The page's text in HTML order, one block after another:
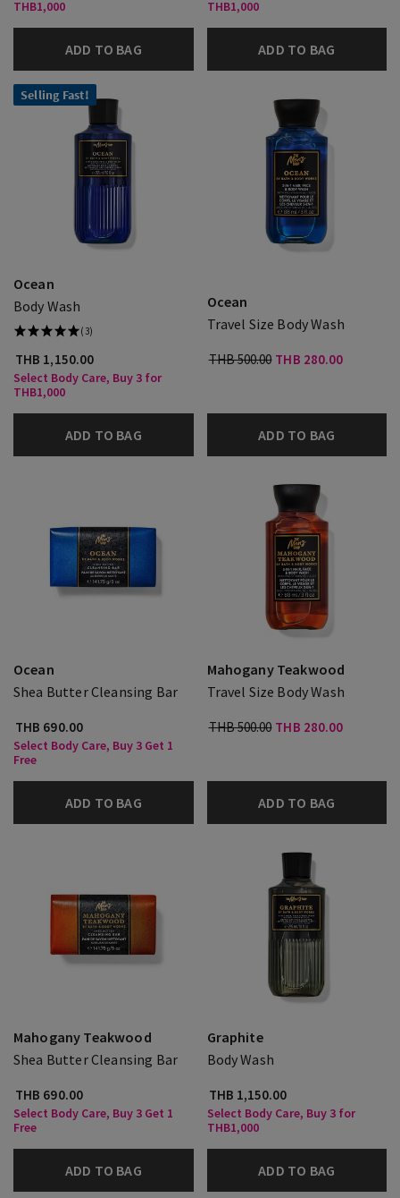
THB1,000
ADD TO BAG
THB1,000
ADD TO BAG
Selling Fast!
Ocean
Body Wash
(3)
THB 1,150.00
Select Body Care, Buy 3 for
THB1,000
ADD TO BAG
Ocean
Travel Size Body Wash
THB 500.00 THB 280.00
ADD TO BAG
Ocean
Shea Butter Cleansing Bar
THB 690.00
Select Body Care, Buy 3 Get 1
Free
ADD TO BAG
Mahogany Teakwood
Travel Size Body Wash
THB 500.00 THB 280.00
ADD TO BAG
Mahogany Teakwood
Shea Butter Cleansing Bar
THB 690.00
Select Body Care, Buy 3 Get 1
Free
ADD TO BAG
Graphite
Body Wash
THB 1,150.00
Select Body Care, Buy 3 for
THB1,000
ADD TO BAG